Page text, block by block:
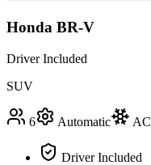
Honda BR-V
Driver Included
SUV
6 Automatic AC
Driver Included